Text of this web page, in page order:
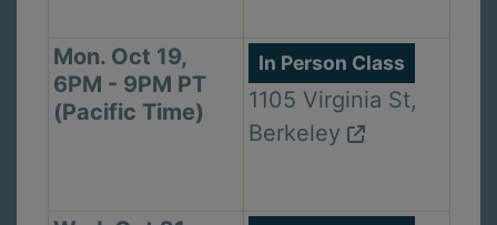
Mon. Oct 19,
6PM - 9PM PT
(Pacific Time)
In Person Class
1105 Virginia St,
Berkeley